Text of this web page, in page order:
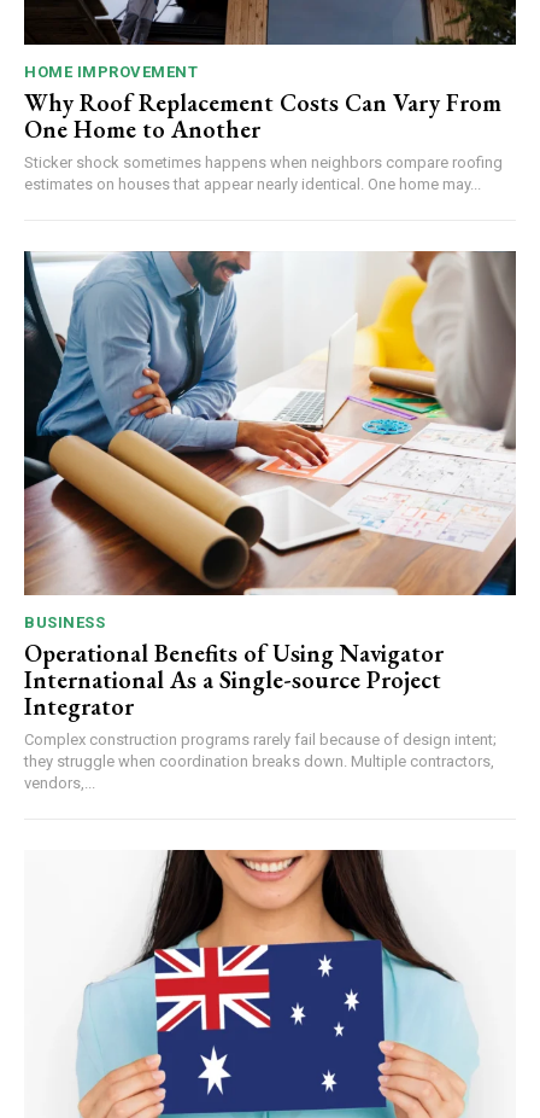
HOME IMPROVEMENT
Why Roof Replacement Costs Can Vary From
One Home to Another
Sticker shock sometimes happens when neighbors compare roofing
estimates on houses that appear nearly identical. One home may...
BUSINESS
Operational Benefits of Using Navigator
International As a Single-source Project
Integrator
Complex construction programs rarely fail because of design intent;
they struggle when coordination breaks down. Multiple contractors,
vendors,...